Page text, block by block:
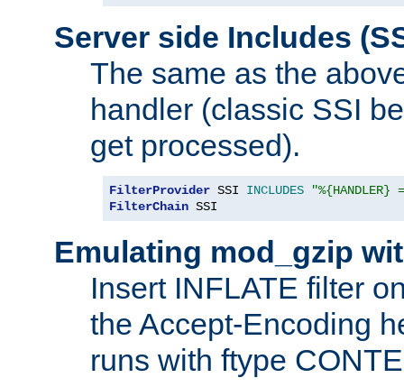
Server side Includes
The same as the
handler (classic SSI
get processed).
FilterProvider SSI INCLUDES
FilterChain SSI
Emulating mod_gzip
Insert INFLATE filter
the Accept-Encoding
runs with ftype